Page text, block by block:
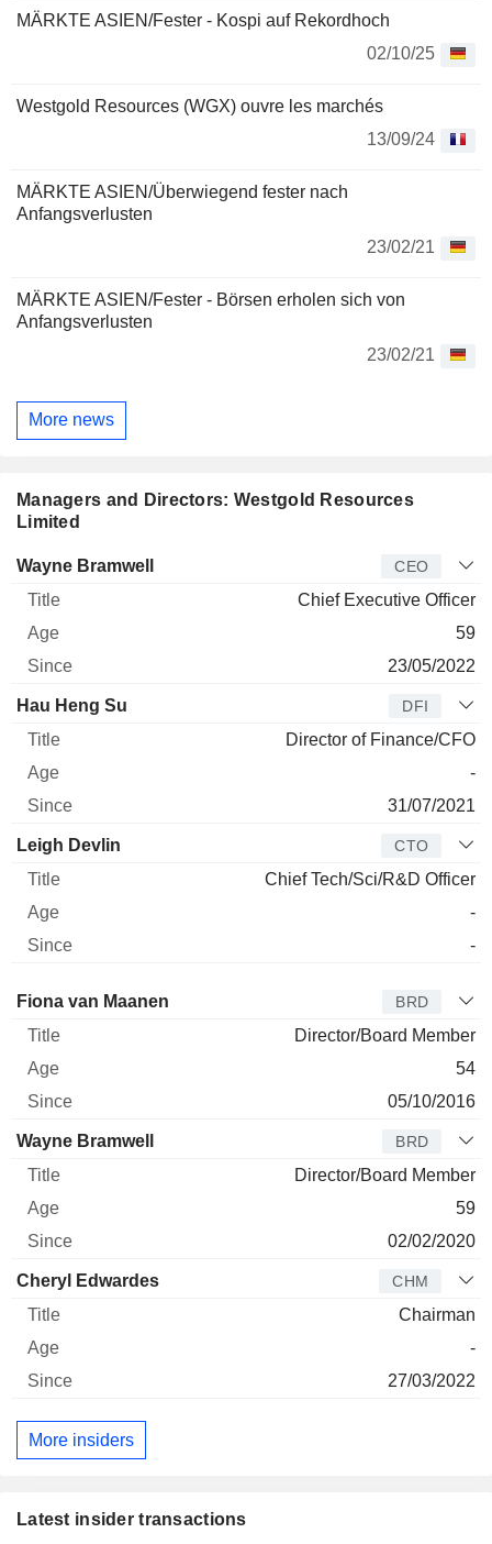
MÄRKTE ASIEN/Fester - Kospi auf Rekordhoch
02/10/25
Westgold Resources (WGX) ouvre les marchés
13/09/24
MÄRKTE ASIEN/Überwiegend fester nach
Anfangsverlusten
23/02/21
MÄRKTE ASIEN/Fester - Börsen erholen sich von
Anfangsverlusten
23/02/21
More news
Managers and Directors: Westgold Resources
Limited
Manager Title Age
Wayne Bramwell CEO
Chief Executive Officer
59
23/05/2022
Hau Heng Su DFI
Director of Finance/CFO
-
31/07/2021
Leigh Devlin CTO
Chief Tech/Sci/R&D Officer
-
-
Director Title Age
Fiona van Maanen BRD
Director/Board Member
54
05/10/2016
Wayne Bramwell BRD
Director/Board Member
59
02/02/2020
Cheryl Edwardes CHM
Chairman
-
27/03/2022
More insiders
Latest insider transactions